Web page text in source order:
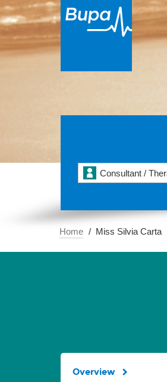
Consultant /
Home Miss Silvia Carta
Overview